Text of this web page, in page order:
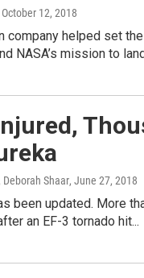
October 12, 2018
company helped set
NASA’s mission to
Shaar, June 27, 2018
been updated. More
an EF-3 tornado hit...